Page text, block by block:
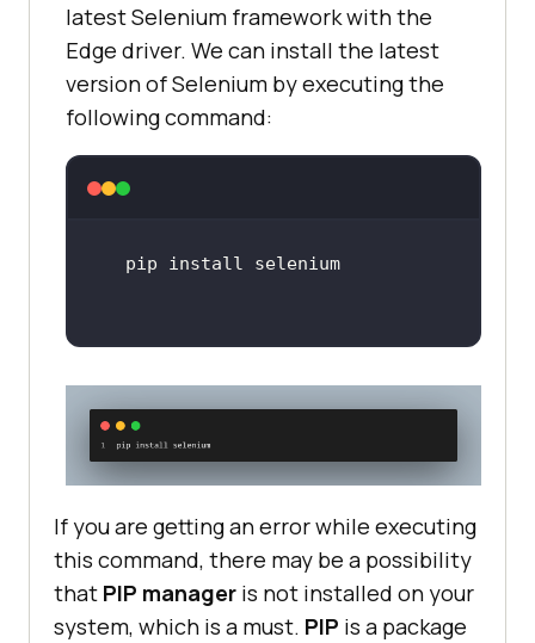
latest Selenium framework with the
Edge driver. We can install the latest
version of Selenium by executing the
following command:
pip install selenium
If you are getting an error while executing
this command, there may be a possibility
that PIP manager is not installed on your
system, which is a must. PIP is a package